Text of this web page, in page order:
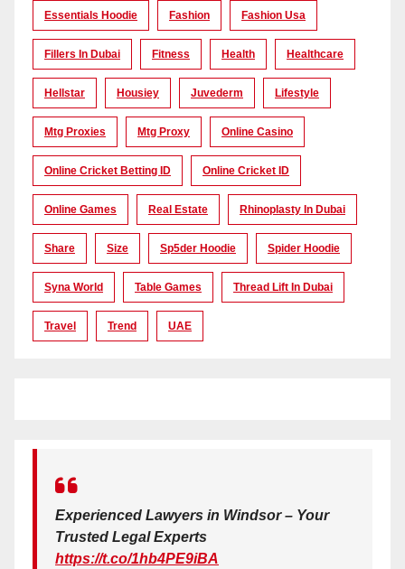
Essentials Hoodie Fashion Fashion Usa
Fillers In Dubai Fitness Health Healthcare
Hellstar Housiey Juvederm Lifestyle
Mtg Proxies Mtg Proxy Online Casino
Online Cricket Betting ID Online Cricket ID
Online Games Real Estate Rhinoplasty In Dubai
Share Size Sp5der Hoodie Spider Hoodie
Syna World Table Games Thread Lift In Dubai
Travel Trend UAE
Experienced Lawyers in Windsor – Your
Trusted Legal Experts
https://t.co/1hb4PE9iBA